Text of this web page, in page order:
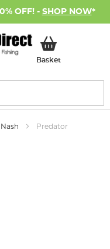
OFF! - SHOP NOW*
BasketMy Basket
Nash Predator